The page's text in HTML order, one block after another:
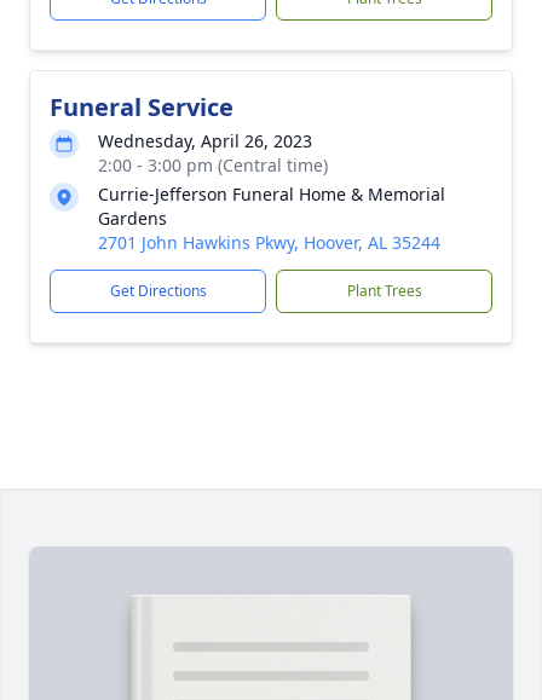
Funeral Service
Wednesday, April 26, 2023
2:00 - 3:00 pm (Central time)
Currie-Jefferson Funeral Home & Memorial
Gardens
2701 John Hawkins Pkwy, Hoover, AL 35244
Get Directions Plant Trees